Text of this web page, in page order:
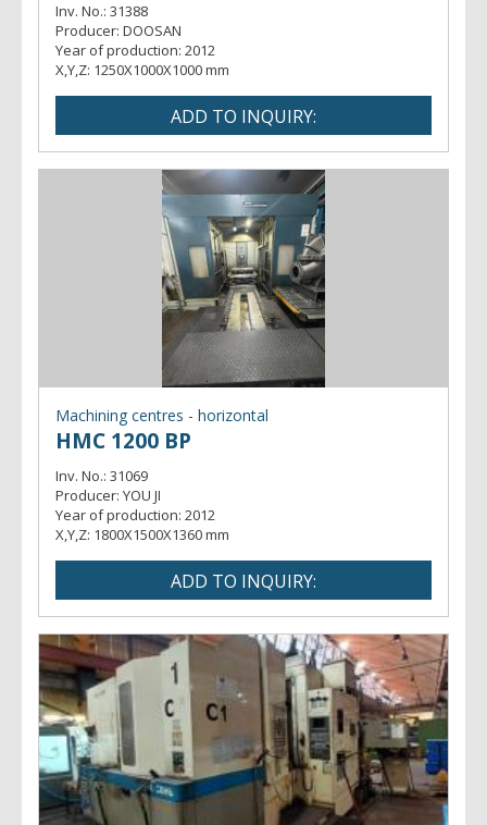
Inv. No.: 31388
Producer: DOOSAN
Year of production: 2012
X,Y,Z: 1250X1000X1000 mm
Machining centres - horizontal
HMC 1200 BP
Inv. No.: 31069
Producer: YOU JI
Year of production: 2012
X,Y,Z: 1800X1500X1360 mm